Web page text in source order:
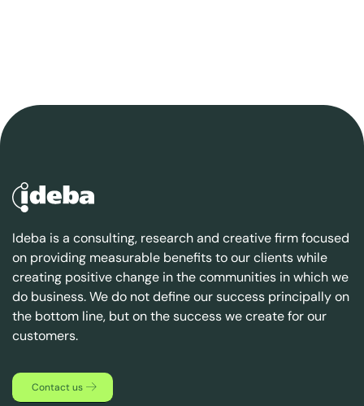
Ideba is a consulting, research and creative firm focused
on providing measurable benefits to our clients while
creating positive change in the communities in which we
do business. We do not define our success principally on
the bottom line, but on the success we create for our
customers.
Contact us